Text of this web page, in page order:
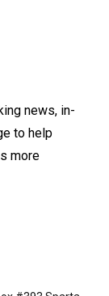
news, in-
to help
more